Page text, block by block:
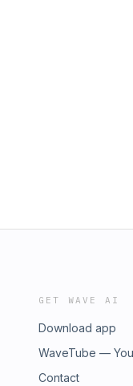
GET WAVE AI
Download app
WaveTube —
Contact